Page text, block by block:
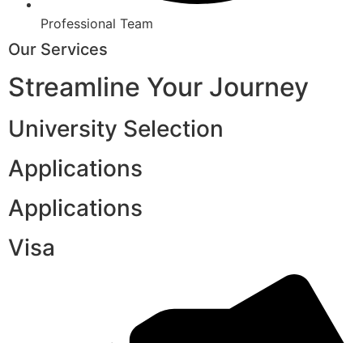
Professional Team
Our Services
Streamline Your Journey
University Selection
Applications
Applications
Visa